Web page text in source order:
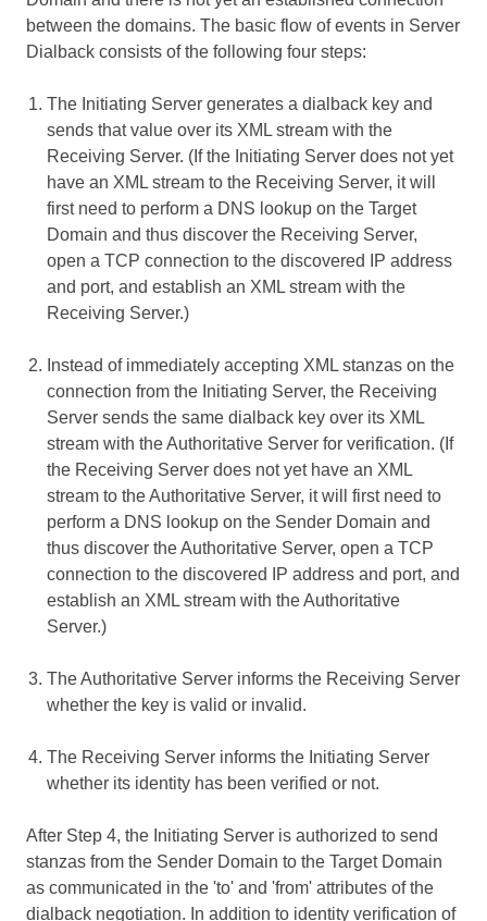
between the domains. The basic flow of events in Server
Dialback consists of the following four steps:
The Initiating Server generates a dialback key and
sends that value over its XML stream with the
Receiving Server. (If the Initiating Server does not yet
have an XML stream to the Receiving Server, it will
first need to perform a DNS lookup on the Target
Domain and thus discover the Receiving Server,
open a TCP connection to the discovered IP address
and port, and establish an XML stream with the
Receiving Server.)
Instead of immediately accepting XML stanzas on the
connection from the Initiating Server, the Receiving
Server sends the same dialback key over its XML
stream with the Authoritative Server for verification. (If
the Receiving Server does not yet have an XML
stream to the Authoritative Server, it will first need to
perform a DNS lookup on the Sender Domain and
thus discover the Authoritative Server, open a TCP
connection to the discovered IP address and port, and
establish an XML stream with the Authoritative
Server.)
The Authoritative Server informs the Receiving Server
whether the key is valid or invalid.
The Receiving Server informs the Initiating Server
whether its identity has been verified or not.
After Step 4, the Initiating Server is authorized to send
stanzas from the Sender Domain to the Target Domain
as communicated in the 'to' and 'from' attributes of the
dialback negotiation. In addition to identity verification of